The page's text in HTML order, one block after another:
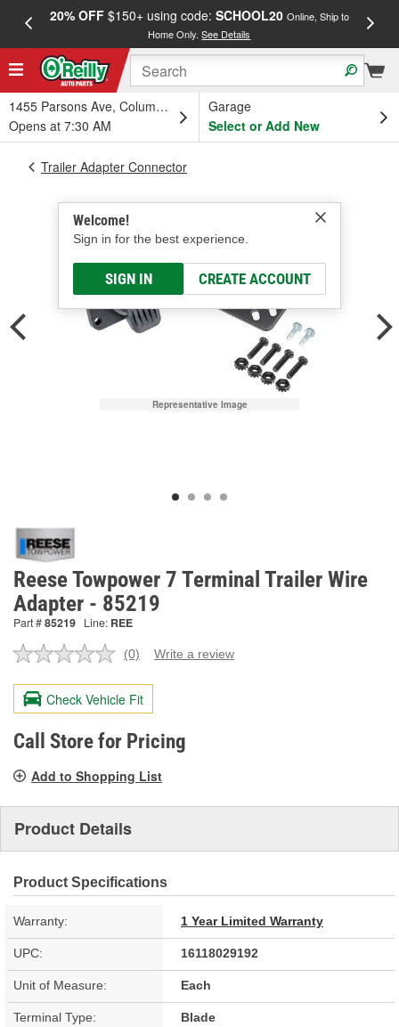
20% OFF$150+ using code: SCHOOL20 Online, Ship to
Home Only.See Details
1455 Parsons Ave, Columbus, OH
Opens at 7:30 AM
Garage
Select or Add New
Welcome!
Sign in for the best experience.
SIGN IN CREATE ACCOUNT
Trailer Adapter Connector
Representative Image
Reese Towpower 7 Terminal Trailer Wire
Adapter - 85219
Part #85219 Line: REE
No
value.
Same
page
link.
(0) Write a review
Check Vehicle Fit
Call Store for Pricing
Add to Shopping List
Product Details
Product Specifications
Warranty: 1 Year Limited Warranty
UPC: 16118029192
Unit of Measure: Each
Terminal Type: Blade